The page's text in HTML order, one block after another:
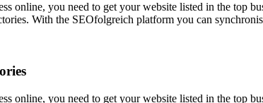
online, you need to get your website listed in the top
With the SEOfolgreich platform you can
online, you need to get your website listed in the top